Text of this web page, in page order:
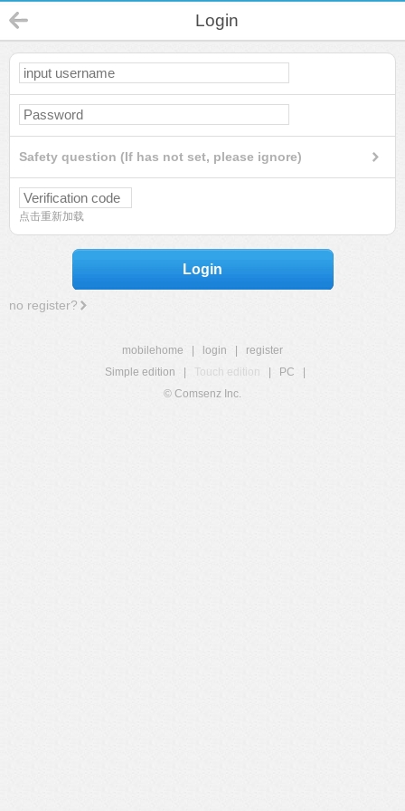
Login
Safety question (If has not set, please ignore)
点击重新加载
Login
no register?
mobilehome login
register
Simple edition
Touch edition PC
© Comsenz Inc.